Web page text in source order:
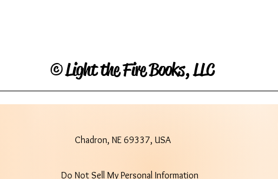
©Light the Fire Books, LLC
Chadron, NE 69337, USA
Do Not Sell My Personal Information